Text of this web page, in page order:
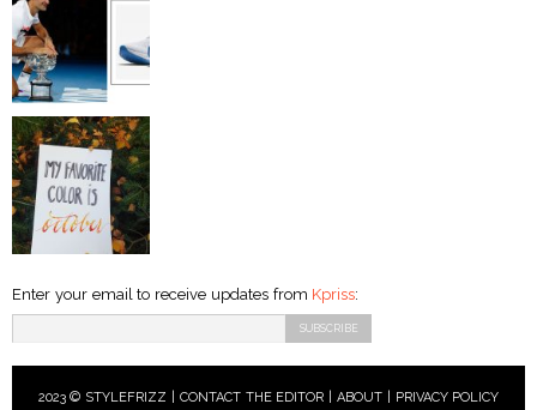
Enter your email to receive updates from Kpriss:
2023 © STYLEFRIZZ | CONTACT THE EDITOR ABOUT| PRIVACY POLICY